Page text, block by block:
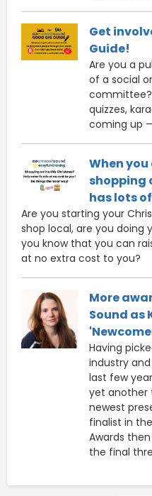
Get
Guide!
Are you a
of a social
committee?
quizzes,
coming up
When
shopping
has lots
Are you starting your
shop local, are you doing
you know that you can
at no extra cost to you?
More
Sound as
Having
industry
last few
yet another
newest
finalist in
Awards
the final